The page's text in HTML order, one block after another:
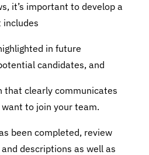
it’s important to develop a
includes
in future
candidates, and
that clearly communicates
to join your team.
been completed, review
descriptions as well as